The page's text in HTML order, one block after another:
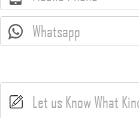
Whatsapp
Let us Know What